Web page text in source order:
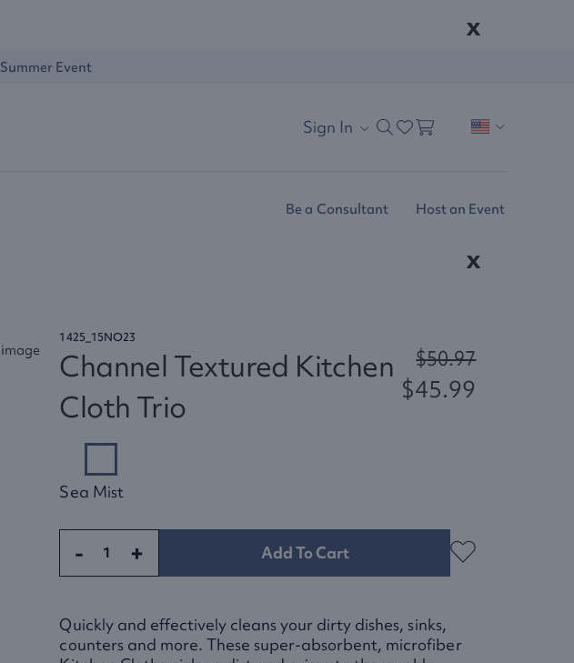
x
Sign In
Summer Event
Be a Consultant Host an Event
x
1425_15NO23
Channel Textured Kitchen
Cloth Trio
$50.97
$45.99
Sea Mist
- + Add To Cart
Quickly and effectively cleans your dirty dishes, sinks,
counters and more. These super-absorbent, microfiber